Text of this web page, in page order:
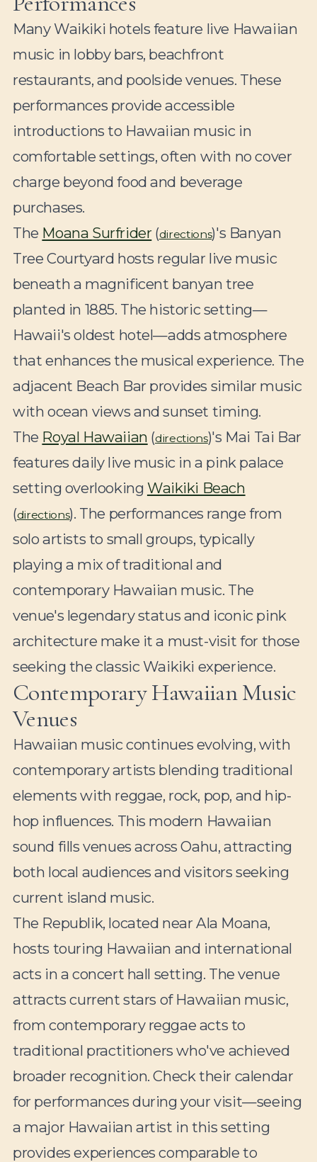
Many Waikiki hotels feature live Hawaiian
music in lobby bars, beachfront
restaurants, and poolside venues. These
performances provide accessible
introductions to Hawaiian music in
comfortable settings, often with no cover
charge beyond food and beverage
purchases.
The Moana Surfrider(directions)'s Banyan
Tree Courtyard hosts regular live music
beneath a magnificent banyan tree
planted in 1885. The historic setting—
Hawaii's oldest hotel—adds atmosphere
that enhances the musical experience. The
adjacent Beach Bar provides similar music
with ocean views and sunset timing.
The Royal Hawaiian (directions)'s Mai Tai Bar
features daily live music in a pink palace
setting overlooking Waikiki Beach
(directions). The performances range from
solo artists to small groups, typically
playing a mix of traditional and
contemporary Hawaiian music. The
venue's legendary status and iconic pink
architecture make it a must-visit for those
seeking the classic Waikiki experience.
Contemporary Hawaiian Music
Venues
Hawaiian music continues evolving, with
contemporary artists blending traditional
elements with reggae, rock, pop, and hip-
hop influences. This modern Hawaiian
sound fills venues across Oahu, attracting
both local audiences and visitors seeking
current island music.
The Republik, located near Ala Moana,
hosts touring Hawaiian and international
acts in a concert hall setting. The venue
attracts current stars of Hawaiian music,
from contemporary reggae acts to
traditional practitioners who've achieved
broader recognition. Check their calendar
for performances during your visit—seeing
a major Hawaiian artist in this setting
provides experiences comparable to